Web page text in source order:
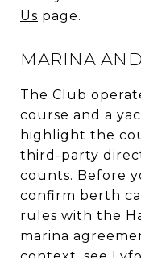
Us page.
MARINA
The Club
course and a
highlight the
third-party
counts. Before
confirm berth
rules with the
marina